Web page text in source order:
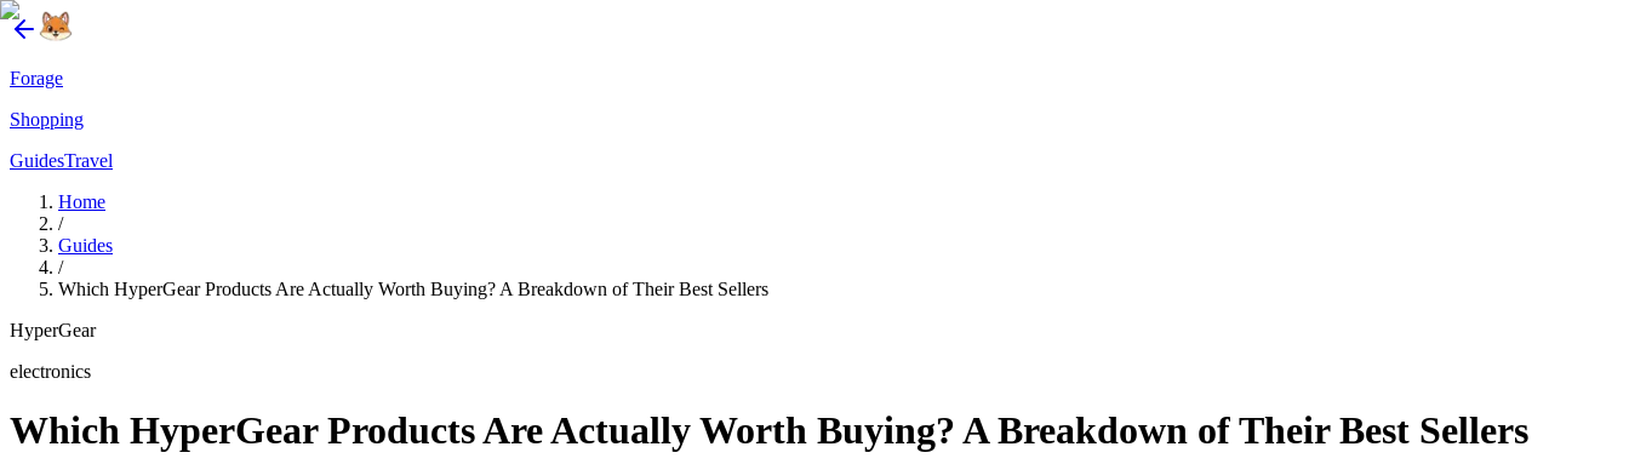
Forage
Shopping
GuidesTravel
Home
/
Guides
/
Which HyperGear Products Are Actually Worth Buying? A Breakdown of Their Best Sellers
HyperGear
electronics
Which HyperGear Products Are Actually Worth Buying? A Breakdown of Their Best Sellers